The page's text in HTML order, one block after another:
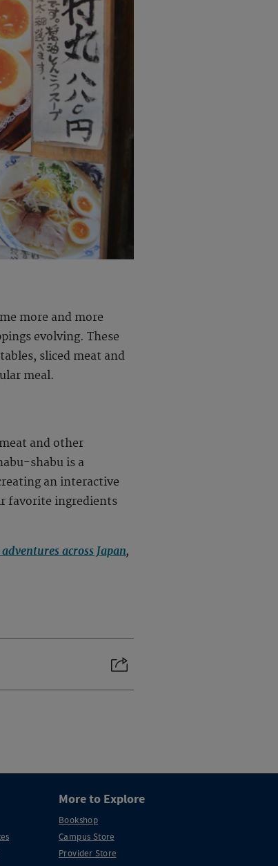
more and more
evolving. These
sliced meat and
meal.
and other
shabu is a
an interactive
favorite ingredients
across Japan,
More to Explore
Bookshop
Campus Store
Provider Store